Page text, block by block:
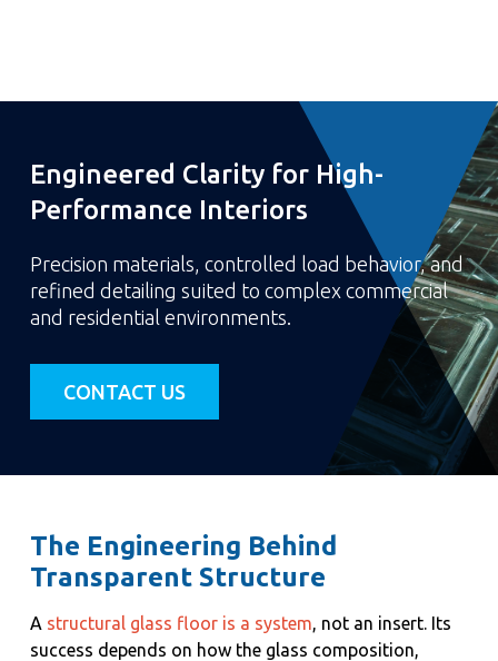
Engineered Clarity for High-
Performance Interiors
Precision materials, controlled load behavior, and
refined detailing suited to complex commercial
and residential environments.
CONTACT US
The Engineering Behind
Transparent Structure
A structural glass floor is a system, not an insert. Its
success depends on how the glass composition,